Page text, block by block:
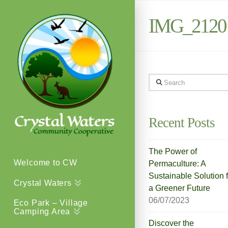
Welcome to CW
Crystal Waters
Eco Park – Village
Camping Area
IMG_2120
Search
Recent Posts
The Power of
Permaculture: A
Sustainable Solution
a Greener Future
06/07/2023
Discover the